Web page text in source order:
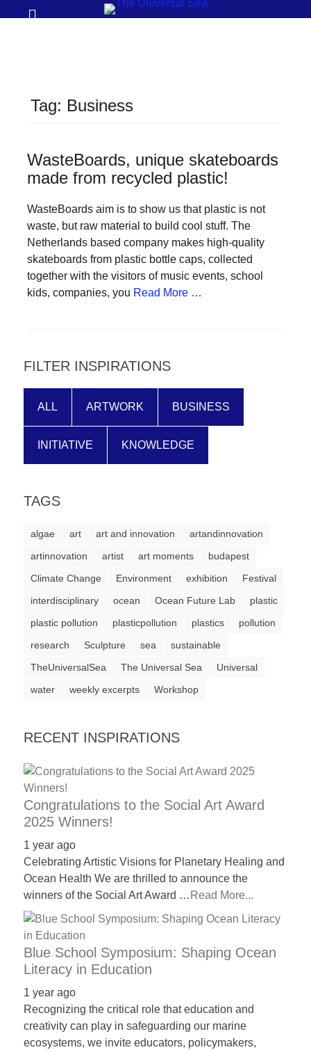
Join
movement
to
futures
of
our
oceans
inspire,
and
spread
sustainable
solutions
major
Anthropogenic
problems.
entrepreneurship
the
long-
term
success.
Search
Tag: Business
WasteBoards, unique skateboards
made from recycled plastic!
WasteBoards aim is to show us that plastic is not
waste, but raw material to build cool stuff. The
Netherlands based company makes high-quality
skateboards from plastic bottle caps, collected
together with the visitors of music events, school
kids, companies, you Read More …
FILTER INSPIRATIONS
ALL ARTWORK BUSINESS
INITIATIVE KNOWLEDGE
TAGS
algae art art and innovation
artandinnovation
artinnovation
artist art moments
budapest
Climate Change
Environment exhibition
Festival
interdisciplinary
ocean Ocean Future Lab
plastic
plastic pollution
plasticpollution plastics
pollution
research
Sculpture sea
sustainable
TheUniversalSea
The Universal Sea
Universal
water
weekly excerpts Workshop
RECENT INSPIRATIONS
Congratulations to the Social Art Award
2025 Winners!
1 year ago
Celebrating Artistic Visions for Planetary Healing and
Ocean Health We are thrilled to announce the
winners of the Social Art Award … Read More...
Blue School Symposium: Shaping Ocean
Literacy in Education
1 year ago
Recognizing the critical role that education and
creativity can play in safeguarding our marine
ecosystems, we invite educators, policymakers,